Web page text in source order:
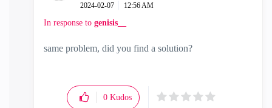
‎2024-02-07 12:56 AM
In response to genisis__
same problem, did you find a solution?
0 Kudos